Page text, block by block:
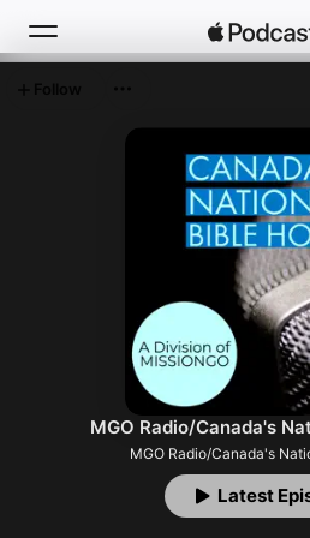
MGO Radio/Canada's
MGO Radio/Canada's
Latest